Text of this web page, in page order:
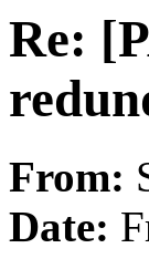
Re:
From:
Date: